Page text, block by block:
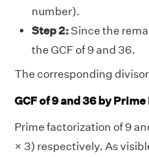
number).
Step 2:Since the
the GCF of 9 and 36.
The corresponding
GCF of 9 and 36 by
Prime factorization of 9
× 3) respectively. As